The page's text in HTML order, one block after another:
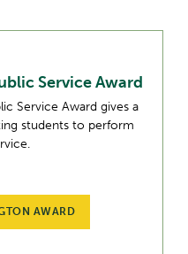
Service Award
Service Award gives a
students to perform
AWARD